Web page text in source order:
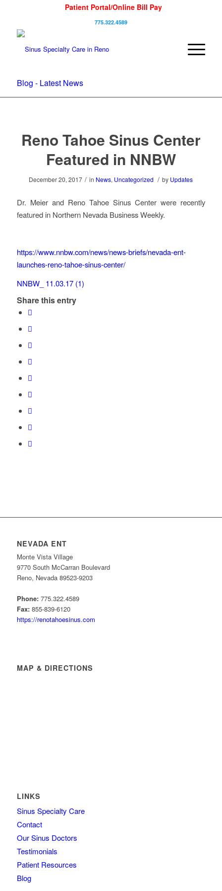
Patient Portal/Online Bill Pay
775.322.4589
Blog - Latest News
Reno Tahoe Sinus Center
Featured in NNBW
December 20, 2017 / in News, Uncategorized / by Updates
Dr. Meier and Reno Tahoe Sinus Center were recently
featured in Northern Nevada Business Weekly.
https://www.nnbw.com/news/news-briefs/nevada-ent-
launches-reno-tahoe-sinus-center/
NNBW_ 11.03.17 (1)
Share this entry
NEVADA ENT
Monte Vista Village
9770 South McCarran Boulevard
Reno, Nevada 89523-9203
Phone:775.322.4589
Fax:855-839-6120
https://renotahoesinus.com
MAP & DIRECTIONS
LINKS
Sinus Specialty Care
Contact
Our Sinus Doctors
Testimonials
Patient Resources
Blog